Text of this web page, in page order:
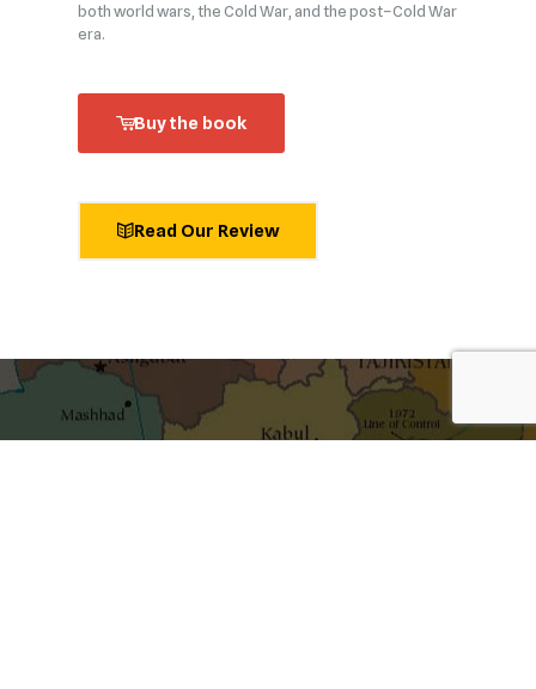
both world wars, the Cold War, and the post–Cold War
era.
Buy the book
Read Our Review